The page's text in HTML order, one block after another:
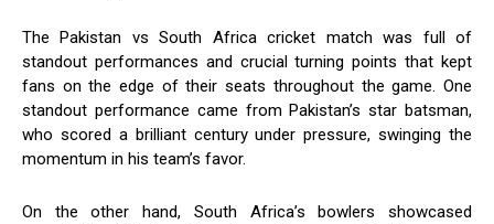
The Pakistan vs South Africa cricket match was full of
standout performances and crucial turning points that kept
fans on the edge of their seats throughout the game. One
standout performance came from Pakistan’s star batsman,
who scored a brilliant century under pressure, swinging the
momentum in his team’s favor.
On the other hand, South Africa’s bowlers showcased